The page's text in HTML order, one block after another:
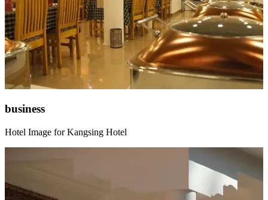
business
Hotel Image for Kangsing Hotel